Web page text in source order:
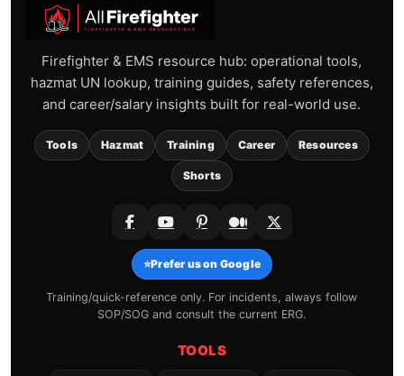
Firefighter & EMS resource hub: operational tools,
hazmat UN lookup, training guides, safety references,
and career/salary insights built for real-world use.
Tools Hazmat Training Career Resources
Shorts
⭐Prefer us on Google
Training/quick-reference only. For incidents, always follow
SOP/SOG and consult the current ERG.
TOOLS